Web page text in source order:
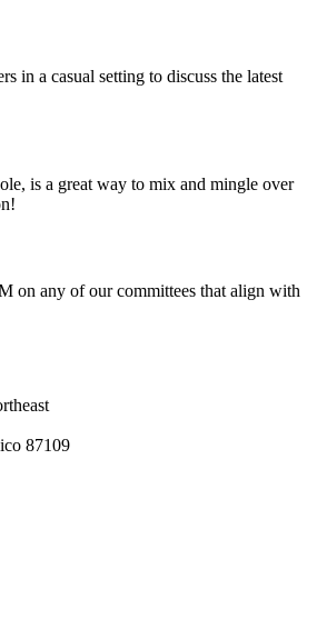
in a casual setting to discuss the latest
is a great way to mix and mingle over
on any of our committees that align with
87109